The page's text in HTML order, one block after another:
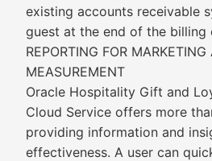
existing accounts receivable
guest at the end of the billing
REPORTING FOR
MEASUREMENT
Oracle Hospitality Gift and
Cloud Service offers more
providing information and
effectiveness. A user can